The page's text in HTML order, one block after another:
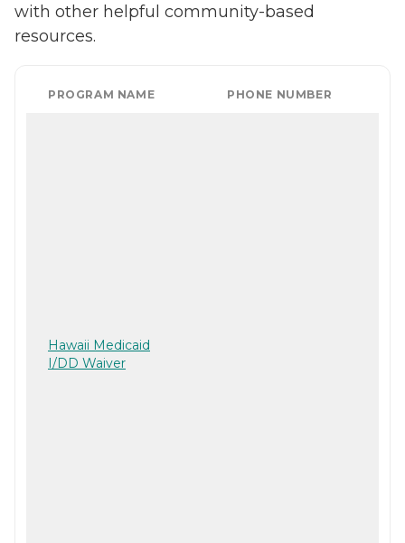
with other helpful community-based
resources.
PROGRAM NAME PHONE NUMBER
Hawaii Medicaid
I/DD Waiver